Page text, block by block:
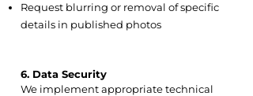
Request blurring or removal of specific
details in published photos
6. Data Security
We implement appropriate technical